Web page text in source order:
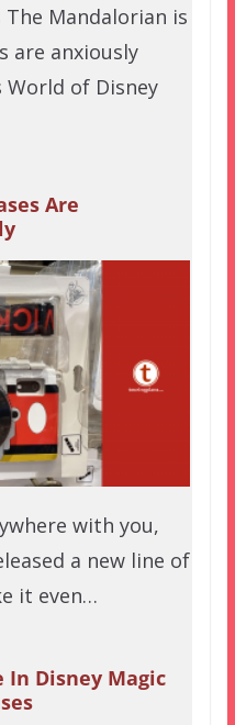
Mandalorian is
are anxiously
of Disney
Are
with you,
a new line of
it even…
In Disney Magic